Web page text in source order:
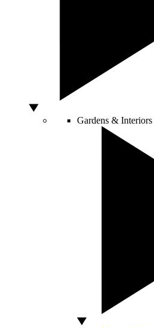
Gardens & Interiors